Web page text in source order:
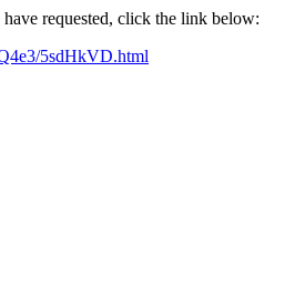
requested, click the link below:
5sdHkVD.html